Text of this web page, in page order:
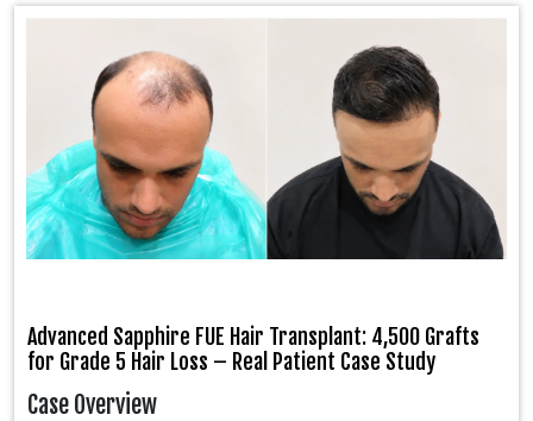
Advanced Sapphire FUE Hair Transplant: 4,500 Grafts
for Grade 5 Hair Loss – Real Patient Case Study
Case Overview